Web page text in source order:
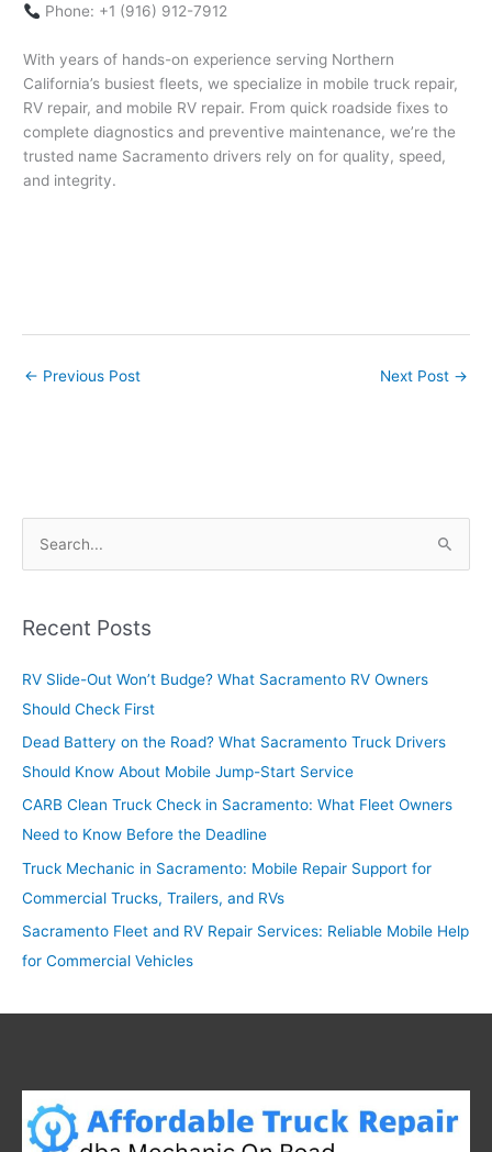
Phone: +1 (916) 912-7912
With years of hands-on experience serving Northern
California’s busiest fleets, we specialize in mobile truck repair,
RV repair, and mobile RV repair. From quick roadside fixes to
complete diagnostics and preventive maintenance, we’re the
trusted name Sacramento drivers rely on for quality, speed,
and integrity.
← Previous Post Next Post →
r
h
f
o
r
:
Recent Posts
RV Slide-Out Won’t Budge? What Sacramento RV Owners
Should Check First
Dead Battery on the Road? What Sacramento Truck Drivers
Should Know About Mobile Jump-Start Service
CARB Clean Truck Check in Sacramento: What Fleet Owners
Need to Know Before the Deadline
Truck Mechanic in Sacramento: Mobile Repair Support for
Commercial Trucks, Trailers, and RVs
Sacramento Fleet and RV Repair Services: Reliable Mobile Help
for Commercial Vehicles